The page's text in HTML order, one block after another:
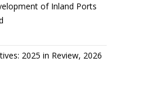
of Inland Ports
2025 in Review, 2026